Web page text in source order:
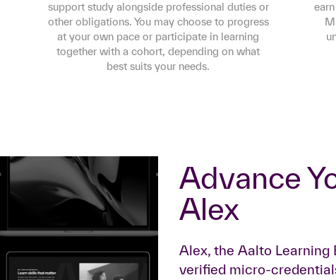
support study alongside professional duties or
other obligations. You may choose to progress
at your own pace or participate in learning
together with a cohort, depending on what
best suits your needs.
Advance Your Career with
Alex
Alex, the Aalto Learning
verified micro-